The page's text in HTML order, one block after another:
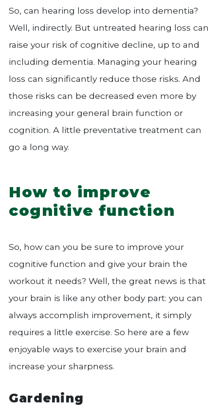
So, can hearing loss develop into dementia?
Well, indirectly. But untreated hearing loss can
raise your risk of cognitive decline, up to and
including dementia. Managing your hearing
loss can significantly reduce those risks. And
those risks can be decreased even more by
increasing your general brain function or
cognition. A little preventative treatment can
go a long way.
How to improve
cognitive function
So, how can you be sure to improve your
cognitive function and give your brain the
workout it needs? Well, the great news is that
your brain is like any other body part: you can
always accomplish improvement, it simply
requires a little exercise. So here are a few
enjoyable ways to exercise your brain and
increase your sharpness.
Gardening